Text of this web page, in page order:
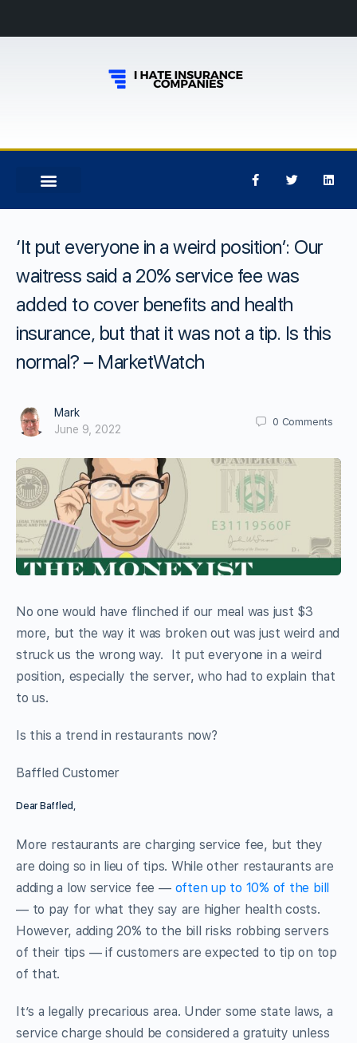
‘It put everyone in a weird position’: Our
waitress said a 20% service fee was
added to cover benefits and health
insurance, but that it was not a tip. Is this
normal? – MarketWatch
Mark
June 9, 2022
0 Comments
No one would have flinched if our meal was just $3
more, but the way it was broken out was just weird and
struck us the wrong way. It put everyone in a weird
position, especially the server, who had to explain that
to us.
Is this a trend in restaurants now?
Baffled Customer
Dear Baffled,
More restaurants are charging service fee, but they
are doing so in lieu of tips. While other restaurants are
adding a low service fee — often up to 10% of the bill
— to pay for what they say are higher health costs.
However, adding 20% to the bill risks robbing servers
of their tips — if customers are expected to tip on top
of that.
It’s a legally precarious area. Under some state laws, a
service charge should be considered a gratuity unless